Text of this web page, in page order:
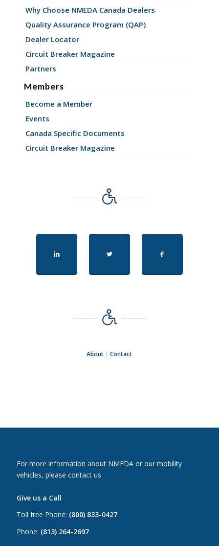
Why Choose NMEDA Canada Dealers
Quality Assurance Program (QAP)
Dealer Locator
Circuit Breaker Magazine
Partners
Members
Become a Member
Events
Canada Specific Documents
Circuit Breaker Magazine
About |Contact
For more information about NMEDA or our mobility
vehicles, please contact us
Give us a Call
Toll free Phone: (800) 833-0427
Phone: (813) 264-2697